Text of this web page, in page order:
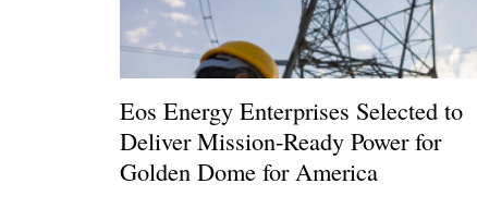
Eos Energy Enterprises Selected to
Deliver Mission-Ready Power for
Golden Dome for America